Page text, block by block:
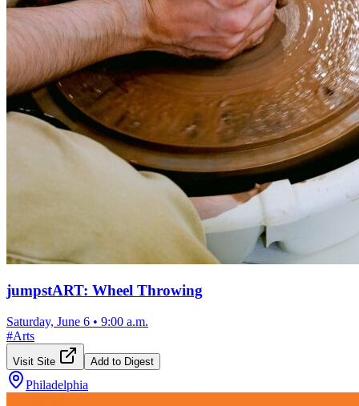
jumpstART: Wheel Throwing
Saturday, June 6 • 9:00 a.m.
#Arts
Visit Site Add to Digest
Philadelphia